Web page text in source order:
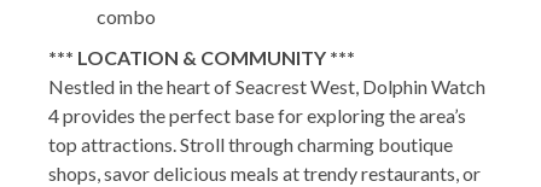
combo
*** LOCATION & COMMUNITY ***
Nestled in the heart of Seacrest West, Dolphin Watch
4 provides the perfect base for exploring the area’s
top attractions. Stroll through charming boutique
shops, savor delicious meals at trendy restaurants, or